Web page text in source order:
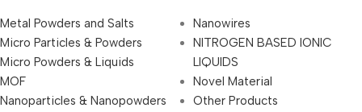
Metal Powders and Salts
Micro Particles & Powders
Micro Powders & Liquids
MOF
Nanoparticles & Nanopowders
Nanowires
NITROGEN BASED IONIC
LIQUIDS
Novel Material
Other Products